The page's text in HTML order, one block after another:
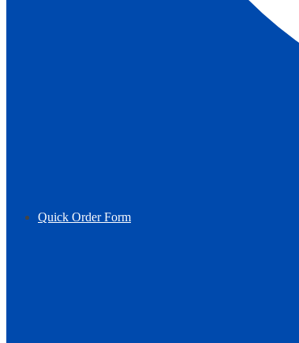
Quick Order Form